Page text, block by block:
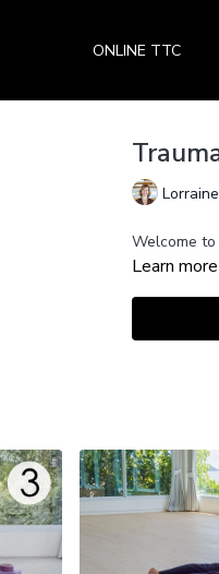
ONLINE TTC
Welcome
Learn more